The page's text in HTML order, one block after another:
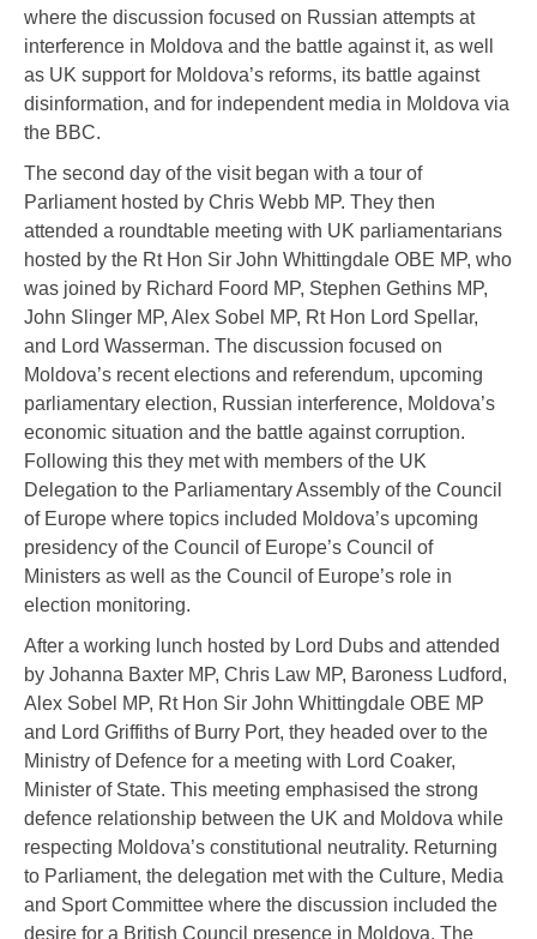
where the discussion focused on Russian attempts at
interference in Moldova and the battle against it, as well
as UK support for Moldova’s reforms, its battle against
disinformation, and for independent media in Moldova via
the BBC.
The second day of the visit began with a tour of
Parliament hosted by Chris Webb MP. They then
attended a roundtable meeting with UK parliamentarians
hosted by the Rt Hon Sir John Whittingdale OBE MP, who
was joined by Richard Foord MP, Stephen Gethins MP,
John Slinger MP, Alex Sobel MP, Rt Hon Lord Spellar,
and Lord Wasserman. The discussion focused on
Moldova’s recent elections and referendum, upcoming
parliamentary election, Russian interference, Moldova’s
economic situation and the battle against corruption.
Following this they met with members of the UK
Delegation to the Parliamentary Assembly of the Council
of Europe where topics included Moldova’s upcoming
presidency of the Council of Europe’s Council of
Ministers as well as the Council of Europe’s role in
election monitoring.
After a working lunch hosted by Lord Dubs and attended
by Johanna Baxter MP, Chris Law MP, Baroness Ludford,
Alex Sobel MP, Rt Hon Sir John Whittingdale OBE MP
and Lord Griffiths of Burry Port, they headed over to the
Ministry of Defence for a meeting with Lord Coaker,
Minister of State. This meeting emphasised the strong
defence relationship between the UK and Moldova while
respecting Moldova’s constitutional neutrality. Returning
to Parliament, the delegation met with the Culture, Media
and Sport Committee where the discussion included the
desire for a British Council presence in Moldova. The